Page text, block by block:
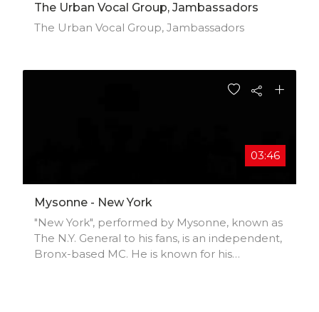
The Urban Vocal Group, Jambassadors
The Urban Vocal Group, Jambassadors
03:46
Mysonne - New York
"New York", performed by Mysonne, known as
The N.Y. General to his fans, is an independent,
Bronx-based MC. He is known for his